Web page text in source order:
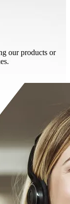
our products or